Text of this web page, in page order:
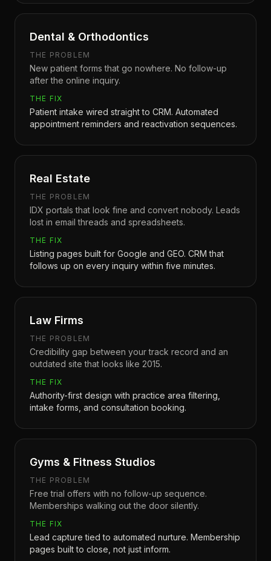
Dental & Orthodontics
THE PROBLEM
New patient forms that go nowhere. No follow-up
after the online inquiry.
THE FIX
Patient intake wired straight to CRM. Automated
appointment reminders and reactivation sequences.
Real Estate
THE PROBLEM
IDX portals that look fine and convert nobody. Leads
lost in email threads and spreadsheets.
THE FIX
Listing pages built for Google and GEO. CRM that
follows up on every inquiry within five minutes.
Law Firms
THE PROBLEM
Credibility gap between your track record and an
outdated site that looks like 2015.
THE FIX
Authority-first design with practice area filtering,
intake forms, and consultation booking.
Gyms & Fitness Studios
THE PROBLEM
Free trial offers with no follow-up sequence.
Memberships walking out the door silently.
THE FIX
Lead capture tied to automated nurture. Membership
pages built to close, not just inform.